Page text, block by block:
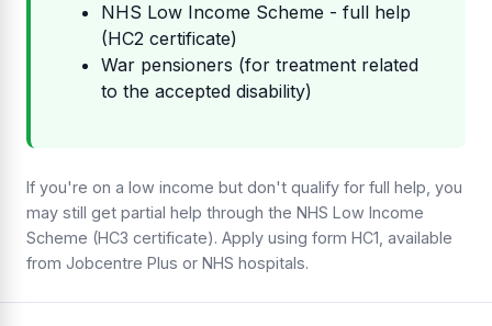
NHS Low Income Scheme - full help
(HC2 certificate)
War pensioners (for treatment related
to the accepted disability)
If you're on a low income but don't qualify for full help, you
may still get partial help through the NHS Low Income
Scheme (HC3 certificate). Apply using form HC1, available
from Jobcentre Plus or NHS hospitals.